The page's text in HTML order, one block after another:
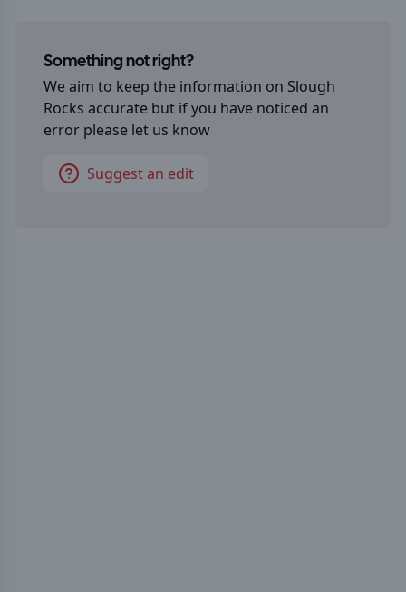
Something not right?
We aim to keep the information on Slough
Rocks accurate but if you have noticed an
error please let us know
Suggest an edit